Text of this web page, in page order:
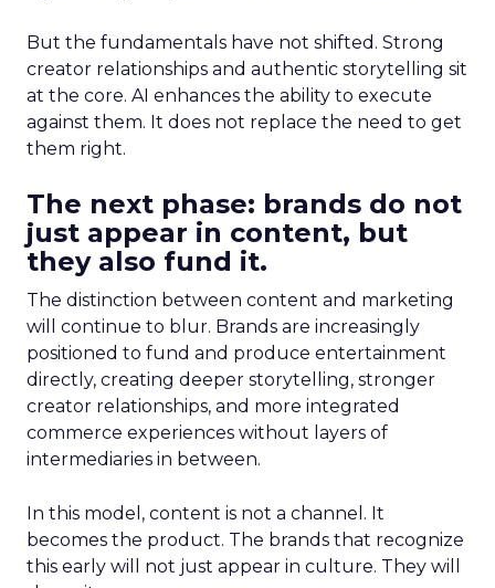
But the fundamentals have not shifted. Strong
creator relationships and authentic storytelling sit
at the core. AI enhances the ability to execute
against them. It does not replace the need to get
them right.
The next phase: brands do not
just appear in content, but
they also fund it.
The distinction between content and marketing
will continue to blur. Brands are increasingly
positioned to fund and produce entertainment
directly, creating deeper storytelling, stronger
creator relationships, and more integrated
commerce experiences without layers of
intermediaries in between.
In this model, content is not a channel. It
becomes the product. The brands that recognize
this early will not just appear in culture. They will